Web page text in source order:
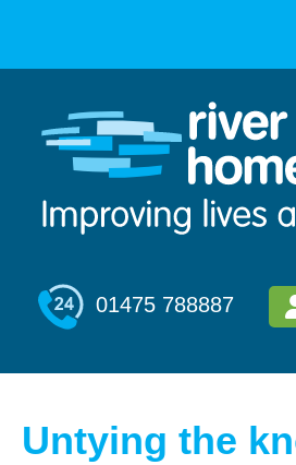
01475 788887
Untying the